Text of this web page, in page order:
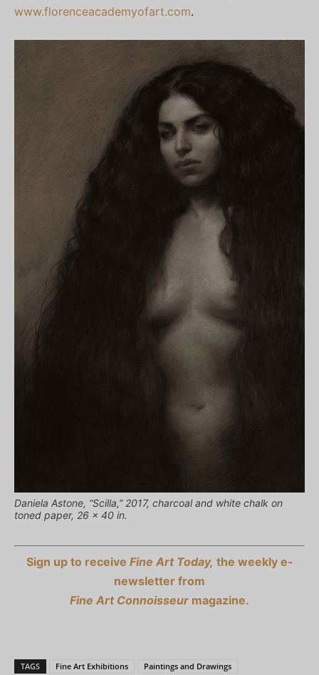
www.florenceacademyofart.com.
Daniela Astone, “Scilla,” 2017, charcoal and white chalk on
toned paper, 26 x 40 in.
Sign up to receive Fine Art Today, the weekly e-
newsletter from
Fine Art Connoisseur magazine.
TAGS Fine Art Exhibitions Paintings and Drawings